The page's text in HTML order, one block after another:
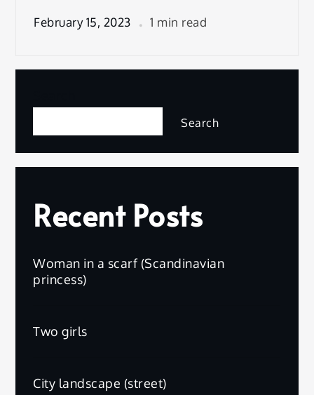
February 15, 2023 1 min read
Search
Recent Posts
Woman in a scarf (Scandinavian
princess)
Two girls
City landscape (street)